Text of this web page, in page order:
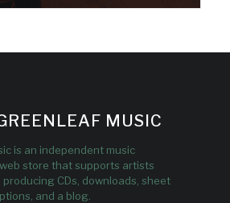
MUSIC
is an independent music
store that supports artists
CDs, downloads, sheet
and a blog.